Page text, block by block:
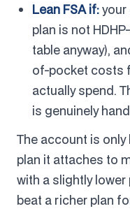
Lean FSA if:your
plan is not
table anyway),
of-pocket costs
actually spend.
is genuinely
The account is
plan it attaches to
with a slightly lower
beat a richer plan